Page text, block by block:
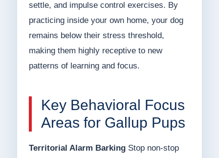
settle, and impulse control exercises. By
practicing inside your own home, your dog
remains below their stress threshold,
making them highly receptive to new
patterns of learning and focus.
Key Behavioral Focus
Areas for Gallup Pups
Territorial Alarm BarkingStop non-stop